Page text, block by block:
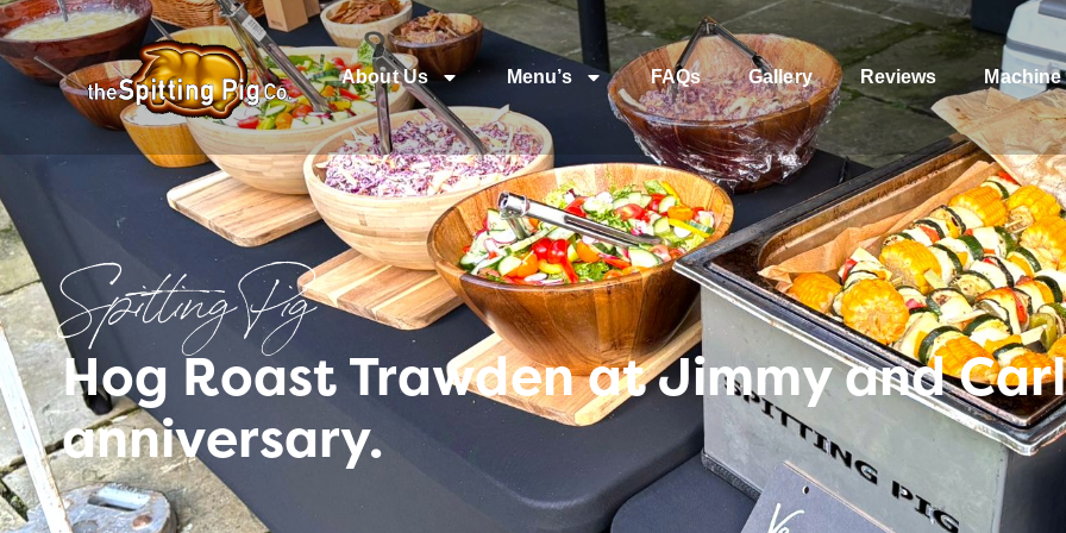
About Us Menu’s FAQs Gallery Reviews Machine
Spitting Pig
Hog Roast Trawden at Jimmy and
anniversary.